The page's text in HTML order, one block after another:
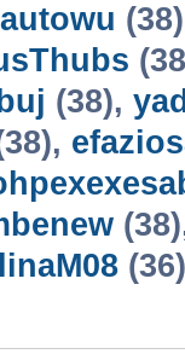
(38),